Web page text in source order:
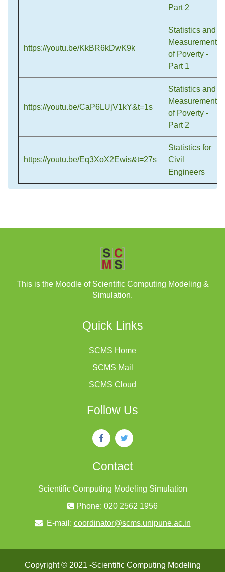
Part 2
https://youtu.be/KkBR6kDwK9k
Statistics and
Measurement
of Poverty -
Part 1
https://youtu.be/CaP6LUjV1kY&t=1s
Statistics and
Measurement
of Poverty -
Part 2
https://youtu.be/Eq3XoX2Ewis&t=27s
Statistics for
Civil
Engineers
This is the Moodle of Scientific Computing Modeling &
Simulation.
Quick Links
SCMS Home
SCMS Mail
SCMS Cloud
Follow Us
Contact
Scientific Computing Modeling Simulation
Phone: 020 2562 1956
E-mail: coordinator@scms.unipune.ac.in
Copyright © 2021 -Scientific Computing Modeling